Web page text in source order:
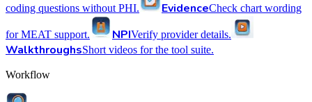
coding questions without PHI. EvidenceCheck chart wording
for MEAT support. NPIVerify provider details.
WalkthroughsShort videos for the tool suite.
Workflow